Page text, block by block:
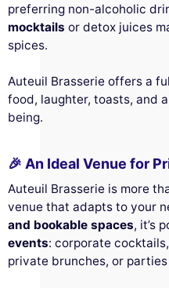
preferring non-alcoholic
mocktails or detox juices
spices.
Auteuil Brasserie offers a
food, laughter, toasts, and
being.
🎉 An Ideal Venue for
Auteuil Brasserie is more
venue that adapts to your
and bookable spaces, it’s
events: corporate
private brunches, or